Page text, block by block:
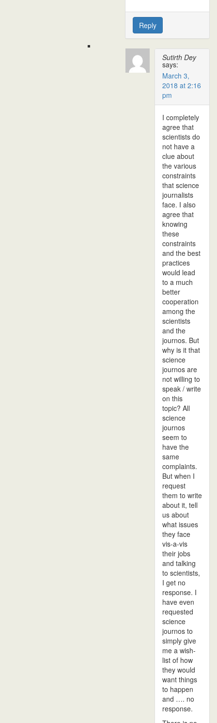
Reply
Sutirth Dey
says:
March 3,
2018 at 2:16
pm
I completely
agree that
scientists do
not have a
clue about
the various
constraints
that science
journalists
face. I also
agree that
knowing
these
constraints
and the best
practices
would lead
to a much
better
cooperation
among the
scientists
and the
journos. But
why is it that
science
journos are
not willing to
speak / write
on this
topic? All
science
journos
seem to
have the
same
complaints.
But when I
request
them to write
about it, tell
us about
what issues
they face
vis-a-vis
their jobs
and talking
to scientists,
I get no
response. I
have even
requested
science
journos to
simply give
me a wish-
list of how
they would
want things
to happen
and …. no
response.